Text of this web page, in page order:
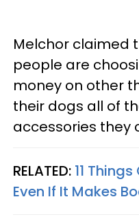
Melchor claimed
people are
money on other
their dogs all of
accessories they
RELATED: 11
Even If It Makes